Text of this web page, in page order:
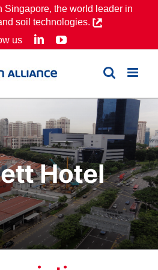
Singapore, the world leader in
soil technologies.
us
LinkedInYouTube
Hotel